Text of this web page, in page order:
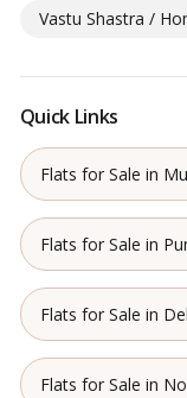
Vastu Shastra /
Quick Links
Flats for Sale in
Flats for Sale in
Flats for Sale in
Flats for Sale in